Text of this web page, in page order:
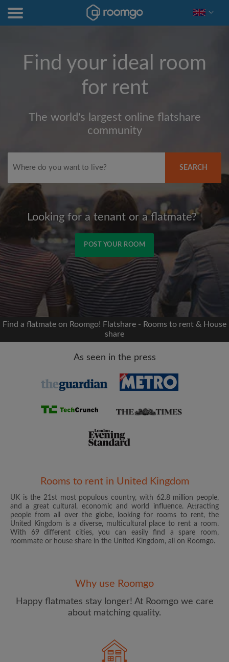
Find your ideal room
for rent
The world's largest online flatshare
community
SEARCH
Looking for a tenant or a flatmate?
POST YOUR ROOM
Signup with Facebook
We'll never post on your timeline without your
permission
OR
Password
CREATE PROFILE
Find a flatmate on Roomgo! Flatshare - Rooms to rent & House
share
As seen in the press
Rooms to rent in United Kingdom
UK is the 21st most populous country, with 62.8 million people,
and a great cultural, economic and world influence. Attracting
people from all over the globe, looking for rooms to rent, the
United Kingdom is a diverse, multicultural place to rent a room.
With 69 different cities, you can easily find a spare room,
roommate or house share in the United Kingdom, all on Roomgo.
Why use Roomgo
Happy flatmates stay longer! At Roomgo we care
about matching quality.